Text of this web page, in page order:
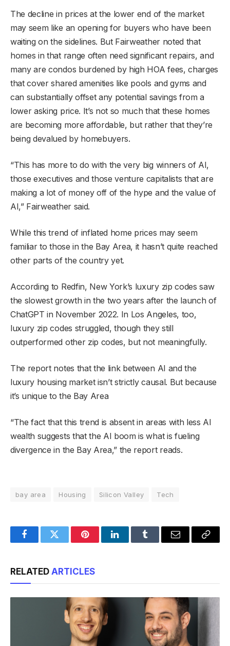
The decline in prices at the lower end of the market
may seem like an opening for buyers who have been
waiting on the sidelines. But Fairweather noted that
homes in that range often need significant repairs, and
many are condos burdened by high HOA fees, charges
that cover shared amenities like pools and gyms and
can substantially offset any potential savings from a
lower asking price. It’s not so much that these homes
are becoming more affordable, but rather that they’re
being devalued by homebuyers.
“This has more to do with the very big winners of AI,
those executives and those venture capitalists that are
making a lot of money off of the hype and the value of
AI,” Fairweather said.
While this trend of inflated home prices may seem
familiar to those in the Bay Area, it hasn’t quite reached
other parts of the country yet.
According to Redfin, New York’s luxury zip codes saw
the slowest growth in the two years after the launch of
ChatGPT in November 2022. In Los Angeles, too,
luxury zip codes struggled, though they still
outperformed other zip codes, but not meaningfully.
The report notes that the link between AI and the
luxury housing market isn’t strictly causal. But because
it’s unique to the Bay Area
“The fact that this trend is absent in areas with less AI
wealth suggests that the AI boom is what is fueling
divergence in the Bay Area,” the report reads.
bay area Housing Silicon Valley Tech
FacebookTwitter PinterestLinkedInTumblr Email
Copy
RELATED ARTICLES